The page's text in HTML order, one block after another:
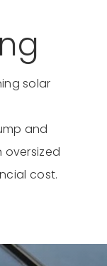
solar
and
cost.